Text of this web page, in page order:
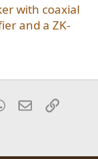
with coaxial
and a ZK-
WhatsApp
EmailLink